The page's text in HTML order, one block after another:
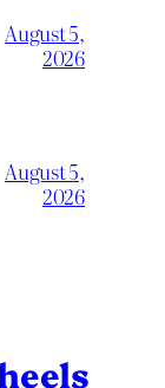
August 5,
2026
August 5,
2026